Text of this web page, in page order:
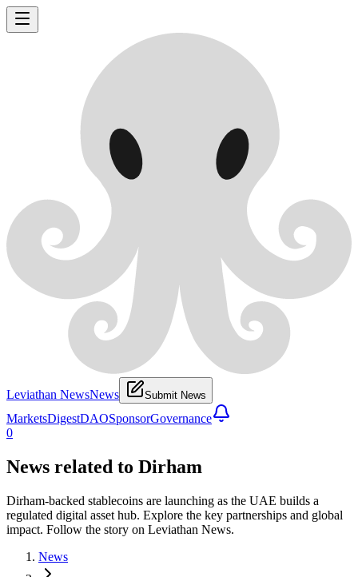
Leviathan NewsNews Submit News
MarketsDigestDAOSponsorGovernance
0
News related to Dirham
Dirham-backed stablecoins are launching as the UAE builds a
regulated digital asset hub. Explore the key partnerships and global
impact. Follow the story on Leviathan News.
News